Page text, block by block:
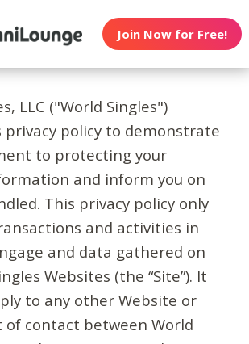
Join Now for Free!
LLC ("World Singles")
policy to demonstrate
to protecting your
and inform you on
This privacy policy only
and activities in
and data gathered on
Websites (the “Site”). It
to any other Website or
contact between World